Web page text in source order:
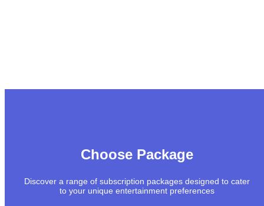
Choose Package
Discover a range of subscription packages designed to cater
to your unique entertainment preferences